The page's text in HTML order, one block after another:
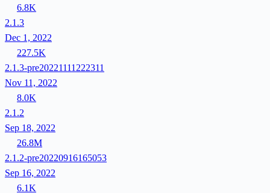
6.8K
2.1.3
Dec 1, 2022
227.5K
2.1.3-pre20221111222311
Nov 11, 2022
8.0K
2.1.2
Sep 18, 2022
26.8M
2.1.2-pre20220916165053
Sep 16, 2022
6.1K